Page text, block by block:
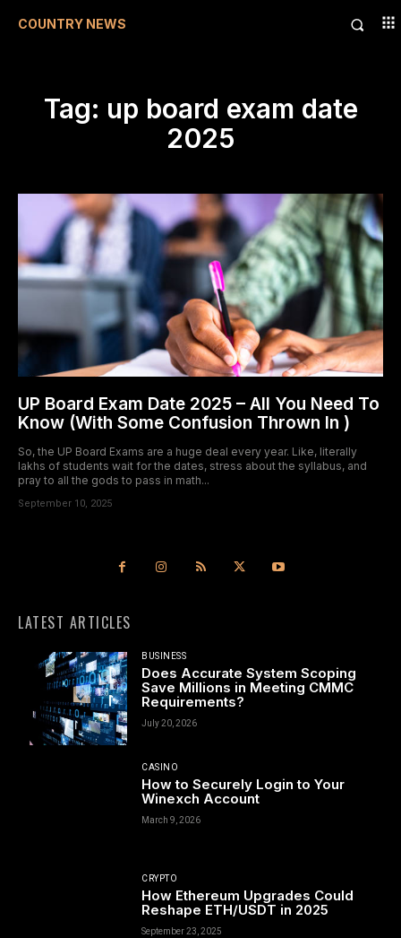
COUNTRY NEWS
Tag: up board exam date
2025
UP Board Exam Date 2025 – All You Need To
Know (With Some Confusion Thrown In )
So, the UP Board Exams are a huge deal every year. Like, literally
lakhs of students wait for the dates, stress about the syllabus, and
pray to all the gods to pass in math...
September 10, 2025
LATEST ARTICLES
BUSINESS
Does Accurate System Scoping
Save Millions in Meeting CMMC
Requirements?
July 20, 2026
CASINO
How to Securely Login to Your
Winexch Account
March 9, 2026
CRYPTO
How Ethereum Upgrades Could
Reshape ETH/USDT in 2025
September 23, 2025